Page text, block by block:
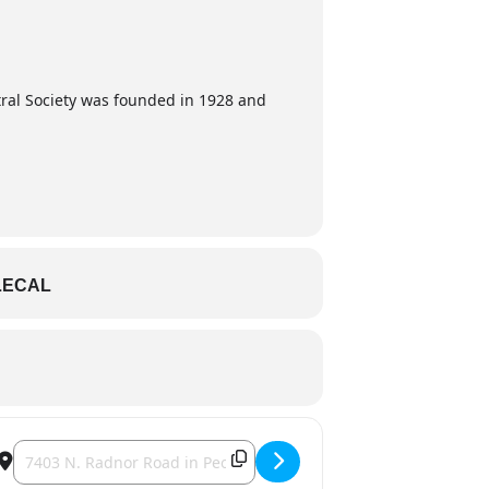
Society was founded in 1928 and
Destination Address - Kristkindlmarkt [Ac611apen]